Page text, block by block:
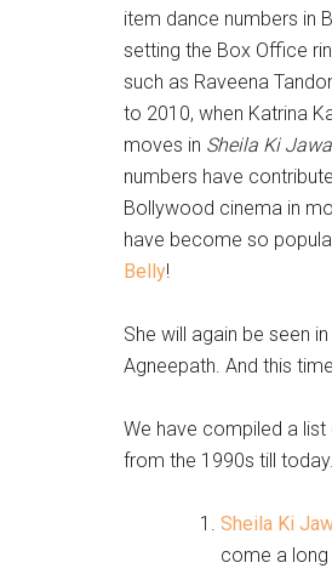
item dance numbers in
setting the Box Office
such as Raveena
to 2010, when Katrina
moves in Sheila Ki
numbers have
Bollywood cinema in
have become so
Belly!
She will again be seen
Agneepath. And this
We have compiled a
from the 1990s till today.
Sheila Ki
come a long